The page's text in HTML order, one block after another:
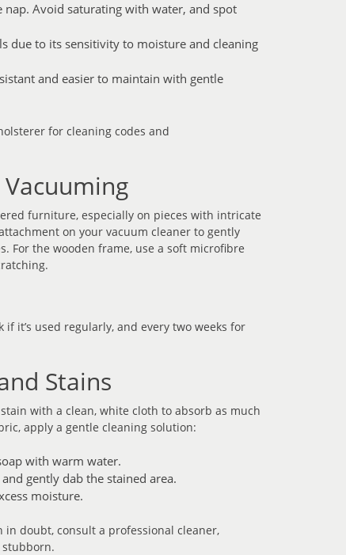
Avoid saturating with water, and spot
due to its sensitivity to moisture and cleaning
and easier to maintain with gentle
for cleaning codes and
furniture, especially on pieces with intricate
on your vacuum cleaner to gently
For the wooden frame, use a soft microfibre
it’s used regularly, and every two weeks for
Stains
with a clean, white cloth to absorb as much
apply a gentle cleaning solution:
with warm water.
gently dab the stained area.
moisture.
in doubt, consult a professional cleaner,